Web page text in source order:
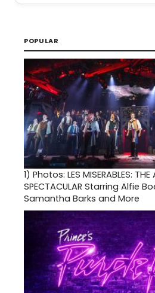
POPULAR
1) Photos: LES MISERABLES: THE
SPECTACULAR Starring Alfie
Samantha Barks and More